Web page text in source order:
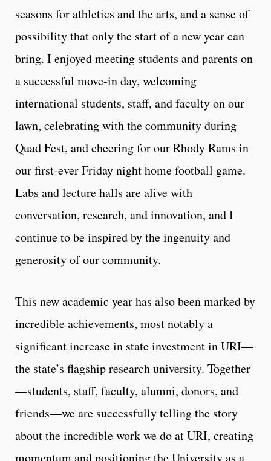
seasons for athletics and the arts, and a sense of
possibility that only the start of a new year can
bring. I enjoyed meeting students and parents on
a successful move-in day, welcoming
international students, staff, and faculty on our
lawn, celebrating with the community during
Quad Fest, and cheering for our Rhody Rams in
our first-ever Friday night home football game.
Labs and lecture halls are alive with
conversation, research, and innovation, and I
continue to be inspired by the ingenuity and
generosity of our community.
This new academic year has also been marked by
incredible achievements, most notably a
significant increase in state investment in URI—
the state’s flagship research university. Together
—students, staff, faculty, alumni, donors, and
friends—we are successfully telling the story
about the incredible work we do at URI, creating
momentum and positioning the University as a